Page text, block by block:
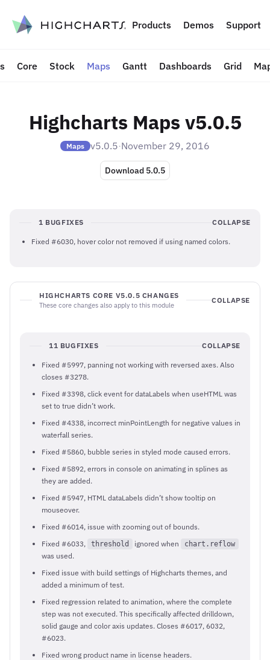
content Products Demos Support
Core Stock Maps Gantt Dashboards Grid
Highcharts Maps v5.0.5
Maps v5.0.5·November 29, 2016
Download 5.0.5
1 BUGFIXES COLLAPSE
Fixed #6030, hover color not removed if using named colors.
HIGHCHARTS CORE V5.0.5 CHANGES
These core changes also apply to this module
COLLAPSE
11 BUGFIXES COLLAPSE
Fixed #5997, panning not working with reversed axes. Also
closes #3278.
Fixed #3398, click event for dataLabels when useHTML was
set to true didn’t work.
Fixed #4338, incorrect minPointLength for negative values in
waterfall series.
Fixed #5860, bubble series in styled mode caused errors.
Fixed #5892, errors in console on animating in splines as
they are added.
Fixed #5947, HTML dataLabels didn’t show tooltip on
mouseover.
Fixed #6014, issue with zooming out of bounds.
Fixed #6033,
threshold ignored when chart.reflow
was used.
Fixed issue with build settings of Highcharts themes, and
added a minimum of test.
Fixed regression related to animation, where the complete
step was not executed. This specifically affected drilldown,
solid gauge and color axis updates. Closes #6017, 6032,
#6023.
Fixed wrong product name in license headers.